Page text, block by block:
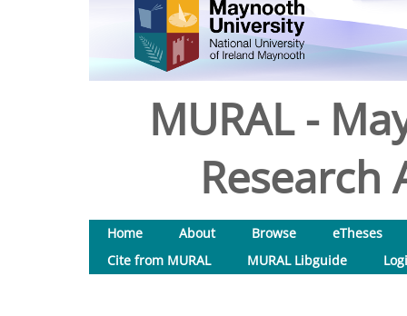
MURAL -
Research
Home About Browse
eTheses
Cite from MURAL
MURAL Libguide